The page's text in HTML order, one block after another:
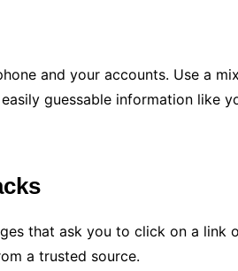
and your accounts. Use a
guessable information like
that ask you to click on a link
a trusted source.